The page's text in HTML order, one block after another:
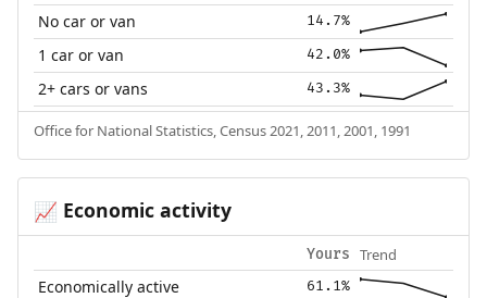
No car or van 14.7%
1 car or van 42.0%
2+ cars or vans 43.3%
Office for National Statistics, Census 2021, 2011, 2001, 1991
📈 Economic activity
Yours Trend
Economically active 61.1%